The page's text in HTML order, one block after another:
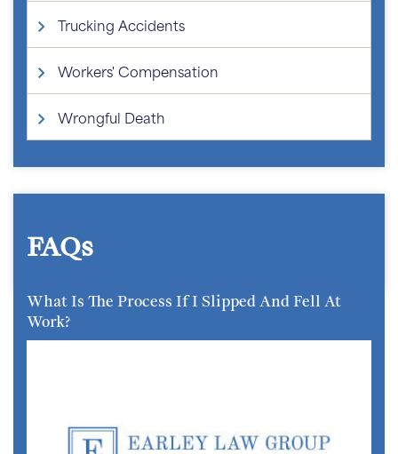
Trucking Accidents
Workers' Compensation
Wrongful Death
FAQs
What Is The Process If I Slipped And Fell At
Work?